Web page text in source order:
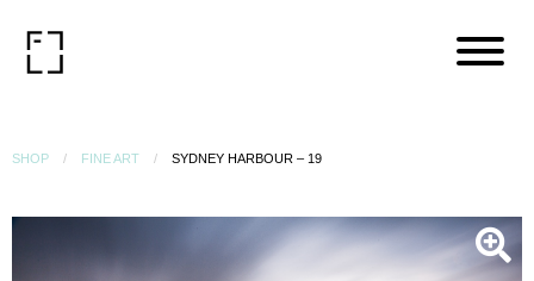
SHOP FINE ART SYDNEY HARBOUR – 19